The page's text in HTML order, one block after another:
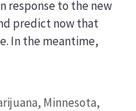
response to the new
predict now that
In the meantime,
, Minnesota,